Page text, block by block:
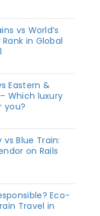
vs World’s
in Global
Eastern &
Which luxury
you?
Blue Train:
on Rails
Eco-
Travel in